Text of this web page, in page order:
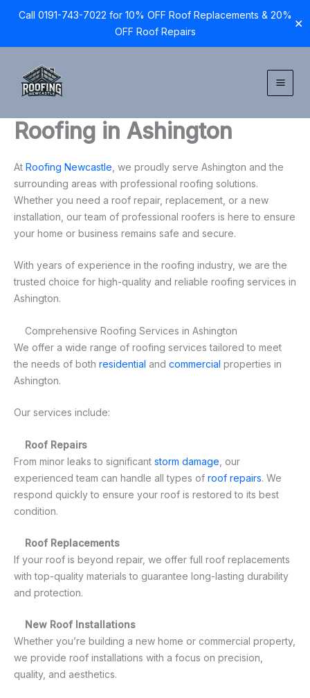
Call 0191-743-7022 for 10% OFF Roof Replacements & 20%
OFF Roof Repairs
✕
content
Roofing in Ashington
At Roofing Newcastle , we proudly serve Ashington and the
surrounding areas with professional roofing solutions.
Whether you need a roof repair, replacement, or a new
installation, our team of professional roofers is here to ensure
your home or business remains safe and secure.
With years of experience in the roofing industry, we are the
trusted choice for high-quality and reliable roofing services in
Ashington.
Comprehensive Roofing Services in Ashington
We offer a wide range of roofing services tailored to meet
the needs of both residential and commercial properties in
Ashington.
Our services include:
Roof Repairs
From minor leaks to significant storm damage , our
experienced team can handle all types of roof repairs. We
respond quickly to ensure your roof is restored to its best
condition.
Roof Replacements
If your roof is beyond repair, we offer full roof replacements
with top-quality materials to guarantee long-lasting durability
and protection.
New Roof Installations
Whether you’re building a new home or commercial property,
we provide roof installations with a focus on precision,
quality, and aesthetics.